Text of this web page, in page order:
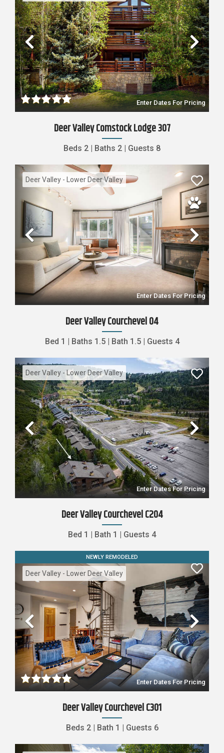
Previous
Enter Dates For Pricing
Deer Valley Comstock Lodge 307
Beds 2 | Baths 2 | Guests 8
Deer Valley - Lower Deer Valley
Previous
Enter Dates For Pricing
Deer Valley Courchevel 04
Bed 1 | Baths 1.5| Bath 1.5| Guests 4
Deer Valley - Lower Deer Valley
Previous
Enter Dates For Pricing
Deer Valley Courchevel C204
Bed 1 | Bath 1 | Guests 4
NEWLY REMODELED
Deer Valley - Lower Deer Valley
Previous
Enter Dates For Pricing
Deer Valley Courchevel C301
Beds 2| Bath 1 | Guests 6